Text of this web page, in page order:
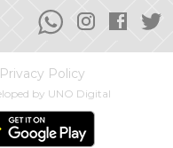
Privacy Policy
by UNO Digital